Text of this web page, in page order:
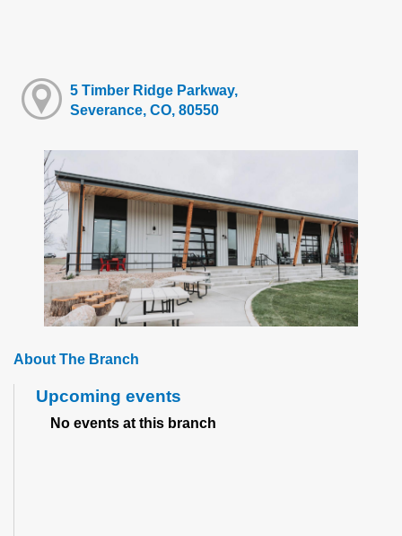
5 Timber Ridge Parkway,
Severance, CO, 80550
About The Branch
Upcoming events
No events at this branch